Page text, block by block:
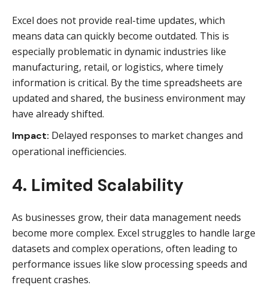
Excel does not provide real-time updates, which
means data can quickly become outdated. This is
especially problematic in dynamic industries like
manufacturing, retail, or logistics, where timely
information is critical. By the time spreadsheets are
updated and shared, the business environment may
have already shifted.
Impact: Delayed responses to market changes and
operational inefficiencies.
4. Limited Scalability
As businesses grow, their data management needs
become more complex. Excel struggles to handle large
datasets and complex operations, often leading to
performance issues like slow processing speeds and
frequent crashes.